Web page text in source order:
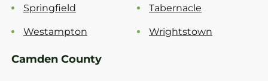
Springfield Tabernacle
Westampton Wrightstown
Camden County